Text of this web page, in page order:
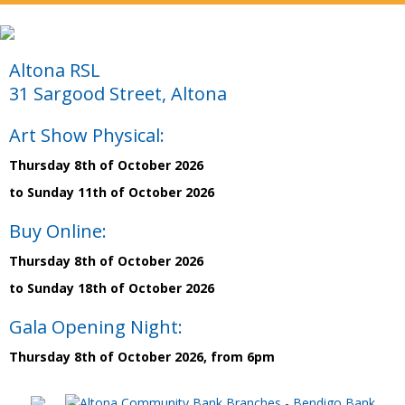
Altona RSL
31 Sargood Street, Altona
Art Show Physical:
Thursday 8th of October 2026
to Sunday 11th of October 2026
Buy Online:
Thursday 8th of October 2026
to Sunday 18th of October 2026
Gala Opening Night:
Thursday 8th of October 2026, from 6pm